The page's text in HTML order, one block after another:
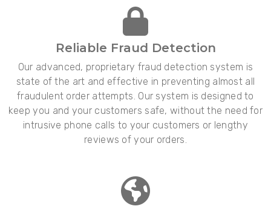
Reliable Fraud Detection
Our advanced, proprietary fraud detection system is
state of the art and effective in preventing almost all
fraudulent order attempts. Our system is designed to
keep you and your customers safe, without the need for
intrusive phone calls to your customers or lengthy
reviews of your orders.